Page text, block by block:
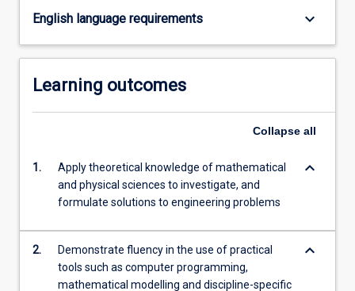
English language requirements keyboard_arrow_down
Learning outcomes
Collapse all
1.
Apply theoretical knowledge of mathematical
and physical sciences to investigate, and
formulate solutions to engineering problems
keyboard_arrow_down
2.
Demonstrate fluency in the use of practical
tools such as computer programming,
mathematical modelling and discipline-specific
keyboard_arrow_down